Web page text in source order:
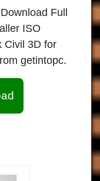
Full
ISO
Civil 3D for
getintopc.